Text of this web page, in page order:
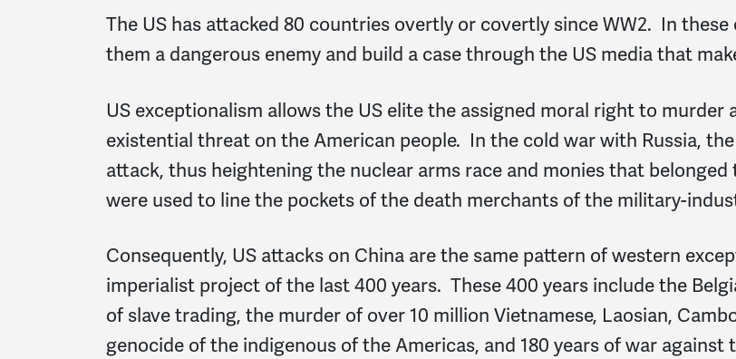
The US has attacked 80 countries overtly or covertly since WW2. In
them a dangerous enemy and build a case through the US mediathat
US exceptionalism allows the US elite the assigned moral right to
existential threat on the American people. In the cold war with Russia,
attack, thus heightening the nuclear arms race and monies that
were used to line the pockets of the death merchants of the military-
Consequently, US attacks on China are the same pattern of western
imperialist project of the last 400 years. These 400 years include the
of slave trading, the murder of over 10 million Vietnamese, Laosian,
genocide of the indigenous of the Americas, and 180 years of war